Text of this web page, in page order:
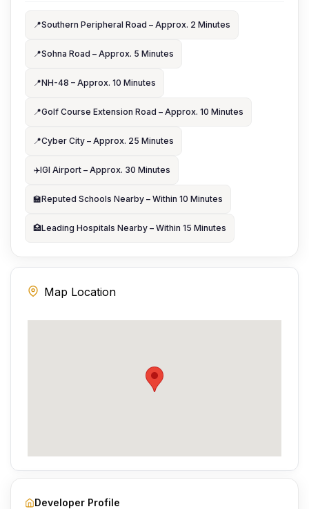
📍Southern Peripheral Road – Approx. 2 Minutes
📍Sohna Road – Approx. 5 Minutes
📍NH-48 – Approx. 10 Minutes
📍Golf Course Extension Road – Approx. 10 Minutes
📍Cyber City – Approx. 25 Minutes
✈️IGI Airport – Approx. 30 Minutes
🏫Reputed Schools Nearby – Within 10 Minutes
🏥Leading Hospitals Nearby – Within 15 Minutes
Map Location
Developer Profile